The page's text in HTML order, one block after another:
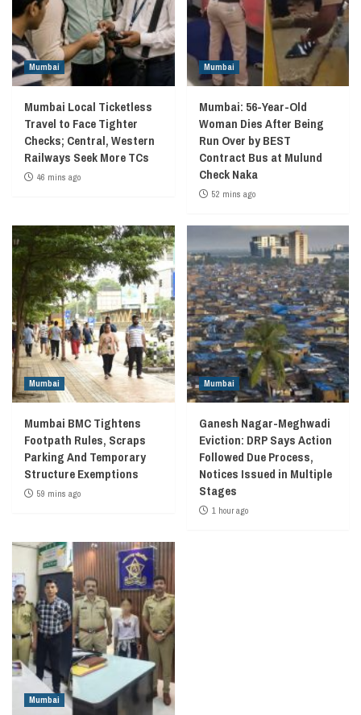
Mumbai
Mumbai Local Ticketless
Travel to Face Tighter
Checks; Central, Western
Railways Seek More TCs
46 mins ago
Mumbai
Mumbai: 56-Year-Old
Woman Dies After Being
Run Over by BEST
Contract Bus at Mulund
Check Naka
52 mins ago
Mumbai
Mumbai BMC Tightens
Footpath Rules, Scraps
Parking And Temporary
Structure Exemptions
59 mins ago
Mumbai
Ganesh Nagar-Meghwadi
Eviction: DRP Says Action
Followed Due Process,
Notices Issued in Multiple
Stages
1 hour ago
Mumbai